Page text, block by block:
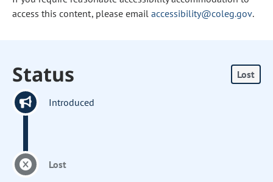
access this content, please email accessibility@coleg.gov.
Status Lost
Introduced
Lost